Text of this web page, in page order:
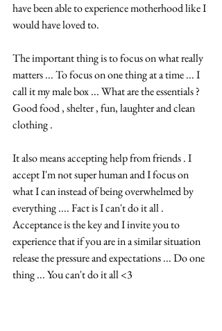
have been able to experience motherhood like I
would have loved to.
The important thing is to focus on what really
matters ... To focus on one thing at a time ... I
call it my male box ... What are the essentials ?
Good food , shelter , fun, laughter and clean
clothing .
It also means accepting help from friends . I
accept I'm not super human and I focus on
what I can instead of being overwhelmed by
everything .... Fact is I can't do it all .
Acceptance is the key and I invite you to
experience that if you are in a similar situation
release the pressure and expectations ... Do one
thing ... You can't do it all <3